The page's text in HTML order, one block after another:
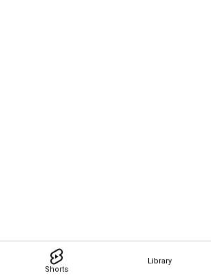
Shorts
Library